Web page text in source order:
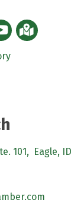
Icon icon
iMap
101, Eagle, ID